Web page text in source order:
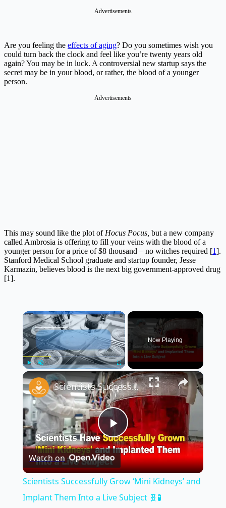
Advertisements
Are you feeling the effects of aging? Do you sometimes wish you
could turn back the clock and feel like you’re twenty years old
again? You may be in luck. A controversial new startup says the
secret may be in your blood, or rather, the blood of a younger
person.
This may sound like the plot of Hocus Pocus, but a new company
called Ambrosia is offering to fill your veins with the blood of a
younger person for a price of $8 thousand – no witches required [1].
Stanford Medical School graduate and startup founder, Jesse
Karmazin, believes blood is the next big government-approved drug
[1].
×
Unmute Fullscreen
Now Playing
×
Play
Video
Scientists Successfully Grow ‘Mini Kidneys’ and Implant Them Into a Live Subject 🧬🧪
Watch on
Scientists Successfully Grow ‘Mini Kidneys’ and
Implant Them Into a Live Subject 🧬🧪